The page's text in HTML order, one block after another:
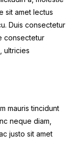
sit amet lectus
Duis consectetur
consectetur
ultricies
mauris tincidunt
neque diam,
justo sit amet